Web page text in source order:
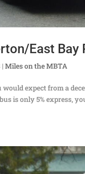
East Bay
|Miles on the MBTA
expect from a
is only 5% express,